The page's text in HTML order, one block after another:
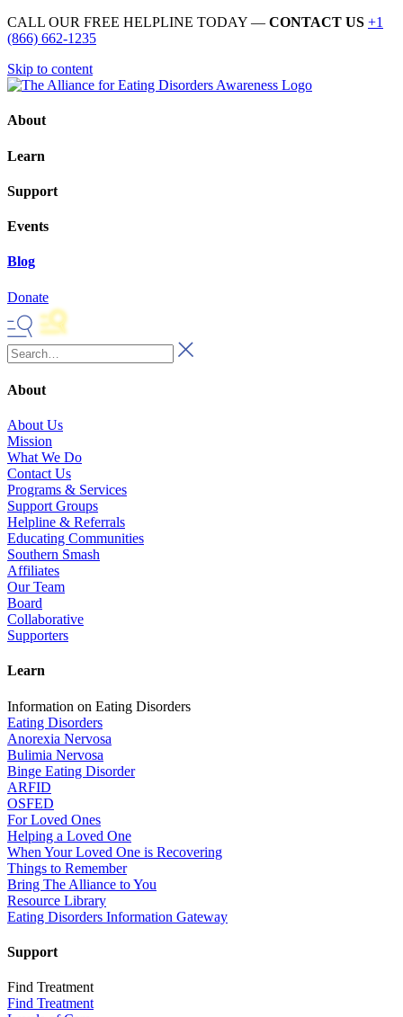
CALL OUR FREE HELPLINE TODAY — CONTACT US +1
(866) 662-1235
Skip to content
About
Learn
Support
Events
Blog
Donate
About
About Us
Mission
What We Do
Contact Us
Programs & Services
Support Groups
Helpline & Referrals
Educating Communities
Southern Smash
Affiliates
Our Team
Board
Collaborative
Supporters
Learn
Information on Eating Disorders
Eating Disorders
Anorexia Nervosa
Bulimia Nervosa
Binge Eating Disorder
ARFID
OSFED
For Loved Ones
Helping a Loved One
When Your Loved One is Recovering
Things to Remember
Bring The Alliance to You
Resource Library
Eating Disorders Information Gateway
Support
Find Treatment
Find Treatment